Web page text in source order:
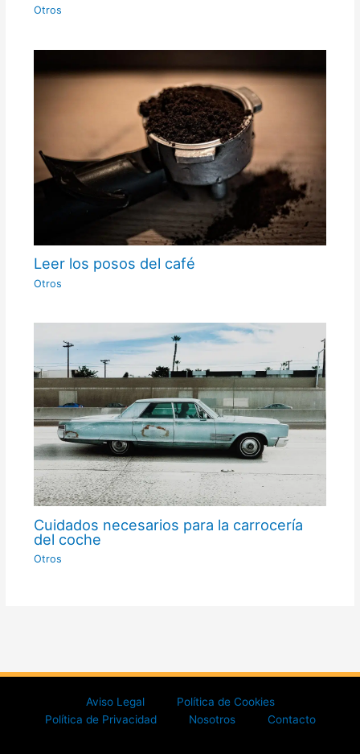
Otros
Leer los posos del café
Otros
Cuidados necesarios para la carrocería
del coche
Otros
Aviso Legal
Política de Cookies
Política de Privacidad
Nosotros Contacto